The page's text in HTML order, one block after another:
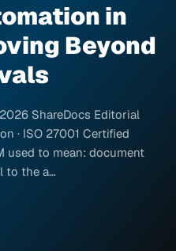
in
Beyond
ShareDocs Editorial
· ISO 27001 Certified
used to mean: document
to the a…